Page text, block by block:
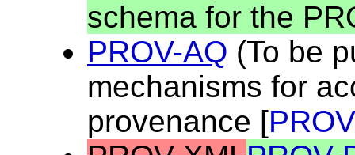
schema for the
PROV-AQ (To be
mechanisms for
provenance [